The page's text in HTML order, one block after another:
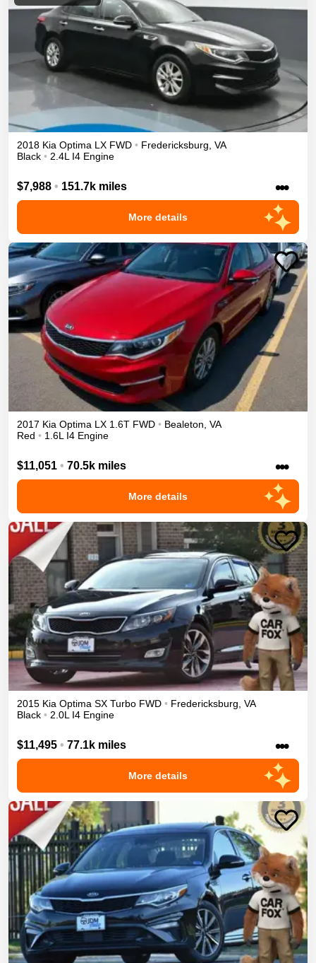
2018 Kia Optima LX FWD • Fredericksburg VA
Black • 2.4L I4 Engine
$7,988 • 151.7k miles •••
More details
2017 Kia Optima LX 1.6T FWD • Bealeton VA
Red • 1.6L I4 Engine
$11,051 • 70.5k miles •••
More details
2015 Kia Optima SX Turbo FWD • Fredericksburg VA
Black • 2.0L I4 Engine
$11,495 • 77.1k miles •••
More details